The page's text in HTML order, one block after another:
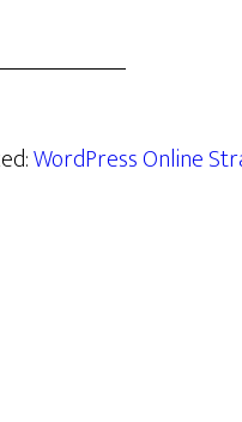
WordPress Online